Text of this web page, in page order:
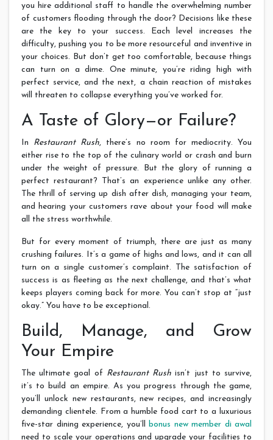
you hire additional staff to handle the overwhelming number
of customers flooding through the door? Decisions like these
are the key to your success. Each level increases the
difficulty, pushing you to be more resourceful and inventive in
your choices. But don’t get too comfortable, because things
can turn on a dime. One minute, you’re riding high with
perfect service, and the next, a chain reaction of mistakes
will threaten to collapse everything you’ve worked for.
A Taste of Glory—or Failure?
In Restaurant Rush, there’s no room for mediocrity. You
either rise to the top of the culinary world or crash and burn
under the weight of pressure. But the glory of running a
perfect restaurant? That’s an experience unlike any other.
The thrill of serving up dish after dish, managing your team,
and hearing your customers rave about your food will make
all the stress worthwhile.
But for every moment of triumph, there are just as many
crushing failures. It’s a game of highs and lows, and it can all
turn on a single customer’s complaint. The satisfaction of
success is as fleeting as the next challenge, and that’s what
keeps players coming back for more. You can’t stop at “just
okay.” You have to be exceptional.
Build, Manage, and Grow
Your Empire
The ultimate goal of Restaurant Rush isn’t just to survive,
it’s to build an empire. As you progress through the game,
you’ll unlock new restaurants, new recipes, and increasingly
demanding clientele. From a humble food cart to a luxurious
five-star dining experience, you’ll
bonus new member di awal
need to scale your operations and upgrade your facilities to